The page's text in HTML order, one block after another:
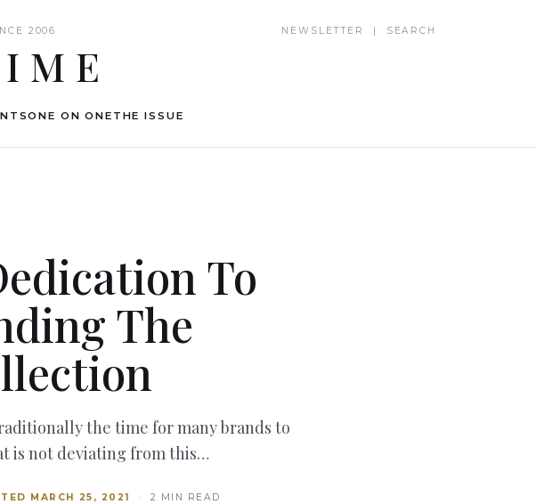
2006 NEWSLETTER | SEARCH
ONE ON ONE THE ISSUE
To
The
the time for many brands to
is not deviating from this…
MARCH 25, 2021
· 2 MIN READ